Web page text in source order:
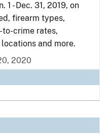
- Dec. 31, 2019, on
firearm types,
crime rates,
and more.
2020